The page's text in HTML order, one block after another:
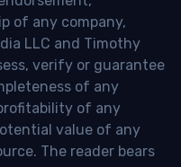
of any company,
LLC and Timothy
verify or guarantee
of any
of any
value of any
The reader bears